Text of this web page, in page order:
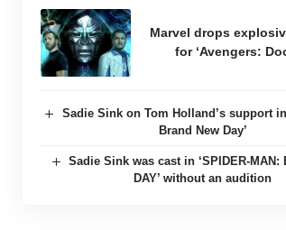
Marvel drops
for ‘Avengers:
Sadie Sink on Tom Holland’s support
Brand New Day’
Sadie Sink was cast in ‘SPIDER-MAN:
DAY’ without an audition